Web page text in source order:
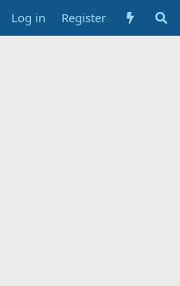
Log in Register